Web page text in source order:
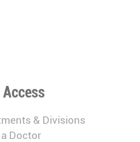
& Divisions
Doctor